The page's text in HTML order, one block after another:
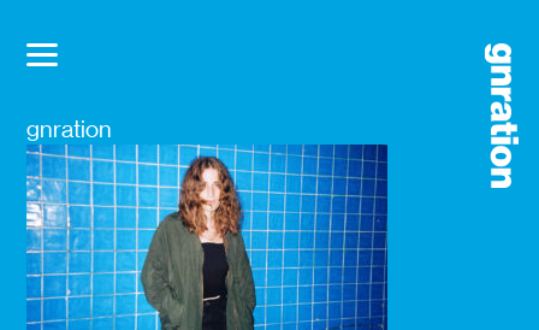
gnration